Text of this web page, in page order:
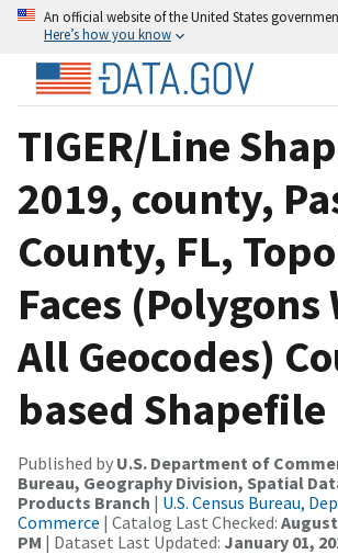
An official website of the United States
Here’s how you know
TIGER/Line
2019, county,
County, FL,
Faces (Polygons
All Geocodes)
based Shapefile
Published by U.S. Department of
Bureau, Geography Division, Spatial
Products Branch | U.S. Census Bureau,
Commerce | Catalog Last Checked: August
PM | Dataset Last Updated: January 01,